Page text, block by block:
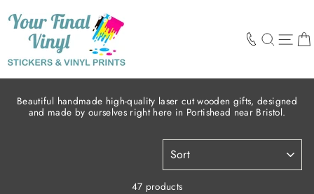
content
SEARCH
Beautiful handmade high-quality laser cut wooden gifts, designed
and made by ourselves right here in Portishead near Bristol.
SORT
47 products